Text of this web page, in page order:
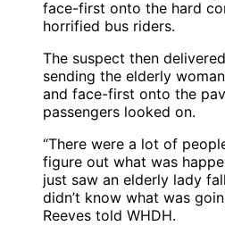
The suspect then
sending the elderly
and face-first onto the
passengers looked on.
“There were a lot of
figure out what was
just saw an elderly lady
didn’t know what was
Reeves told WHDH.